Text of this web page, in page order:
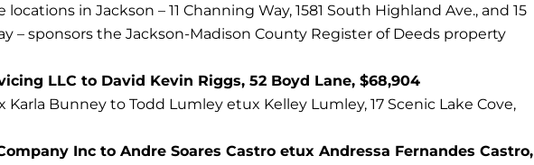
in Jackson – 11 Channing Way, 1581 South Highland Ave., and 15
– sponsors the Jackson-Madison County Register of Deeds property
LLC to David Kevin Riggs, 52 Boyd Lane, $68,904
Karla Bunney to Todd Lumley etux Kelley Lumley, 17 Scenic Lake Cove,
Inc to Andre Soares Castro etux Andressa Fernandes Castro,